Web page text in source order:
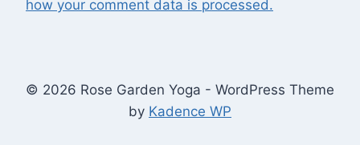
how your comment data is processed.
© 2026 Rose Garden Yoga - WordPress Theme
by Kadence WP